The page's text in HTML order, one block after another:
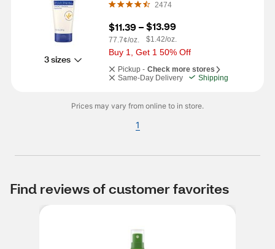
3 sizes
2474
$11.39 –
77.7¢/oz.
$13.99
$1.42/oz.
Buy 1, Get 1 50% Off
Pickup - Check more stores
Same-Day Delivery
Shipping
Prices may vary from online to in store.
1
Find reviews of customer favorites